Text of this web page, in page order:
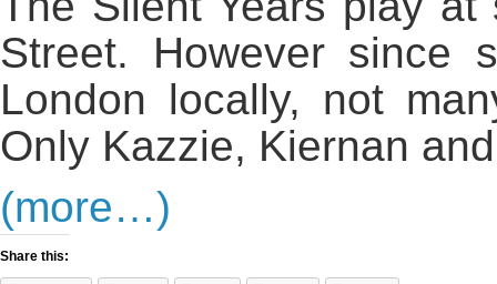
Street. However since
London locally, not
Only Kazzie, Kiernan
(more…)
Share this: